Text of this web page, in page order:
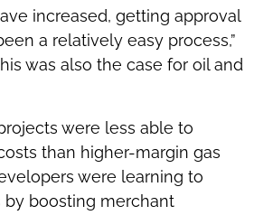
increased, getting approval
a relatively easy process,”
was also the case for oil and
were less able to
than higher-margin gas
were learning to
by boosting merchant